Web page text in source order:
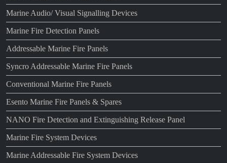
Marine Audio/ Visual Signalling Devices
Marine Fire Detection Panels
Addressable Marine Fire Panels
Syncro Addressable Marine Fire Panels
Conventional Marine Fire Panels
Esento Marine Fire Panels & Spares
NANO Fire Detection and Extinguishing Release Panel
Marine Fire System Devices
Marine Addressable Fire System Devices